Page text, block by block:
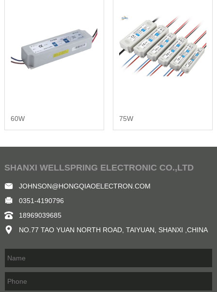
60W 75W
SHANXI WELLSPRING ELECTRONIC CO.,LTD
JOHNSON@HONGQIAOELECTRON.COM
0351-4190796
18969039685
NO.77 TAO YUAN NORTH ROAD, TAIYUAN, SHANXI ,CHINA